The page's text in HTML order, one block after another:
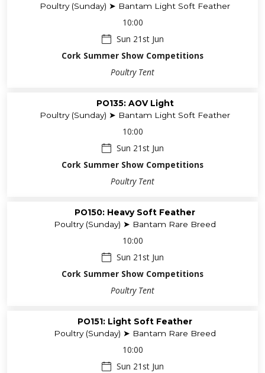
Poultry (Sunday) ➤ Bantam Light Soft Feather
10:00
Sun 21st Jun
Cork Summer Show Competitions
Poultry Tent
PO135: AOV Light
Poultry (Sunday) ➤ Bantam Light Soft Feather
10:00
Sun 21st Jun
Cork Summer Show Competitions
Poultry Tent
PO150: Heavy Soft Feather
Poultry (Sunday) ➤ Bantam Rare Breed
10:00
Sun 21st Jun
Cork Summer Show Competitions
Poultry Tent
PO151: Light Soft Feather
Poultry (Sunday) ➤ Bantam Rare Breed
10:00
Sun 21st Jun